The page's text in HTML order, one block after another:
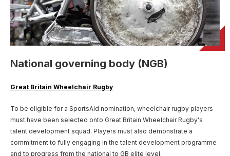
Patron
Alumni
Our Programmes
TASS
Backing The Best
SportsAid Stories
SportsAid Connect
Athlete Stories
Alumni Testimonials
One-to-Watch Award
Sports We Support
Events
Fundraising
BACK
Fundraising
Fundraise For Us
Make A Donation
Partners
Our Partners
Partner Stories
Partner Benefits
Become a Partner
Partner FAQs
BACK
News & Insights
News
SportsAid Vault
Thought Leadership
Research & Insights
User account menu
Regions & Nations
BACK
Regions & Nations
SportsAid Cymru Wales
SportsAid Eastern
SportsAid in Northern Ireland
Help & Support
BelievePerform
Contact Us
Donate
National governing body (NGB)
Great Britain Wheelchair Rugby
To be eligible for a SportsAid nomination, wheelchair rugby players
must have been selected onto Great Britain Wheelchair Rugby's
talent development squad. Players must also demonstrate a
commitment to fully engaging in the talent development programme
and to progress from the national to GB elite level.